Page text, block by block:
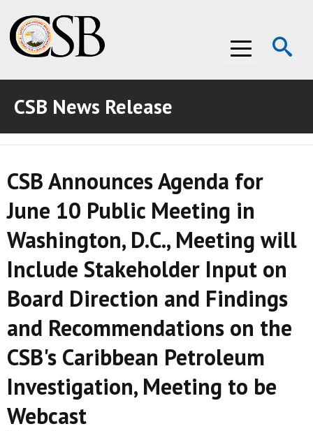
Menu
ABOUT THE CSB
ABOUT THE CSB
INVESTIGATIONS
INVESTIGATIONS
RECOMMENDATIONS
RECOMMENDATIONS
ADVOCACY
ADVOCACY
MEDIA ROOM
MEDIA ROOM
VIDEO ROOM
VIDEO ROOM
CSB News Release
CSB Announces Agenda for
June 10 Public Meeting in
Washington, D.C., Meeting will
Include Stakeholder Input on
Board Direction and Findings
and Recommendations on the
CSB's Caribbean Petroleum
Investigation, Meeting to be
Webcast